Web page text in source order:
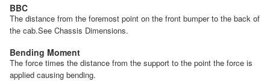
BBC
The distance from the foremost point on the front bumper to the back of
the cab.See Chassis Dimensions.
Bending Moment
The force times the distance from the support to the point the force is
applied causing bending.